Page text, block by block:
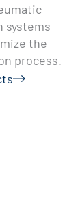
systems
the
process.